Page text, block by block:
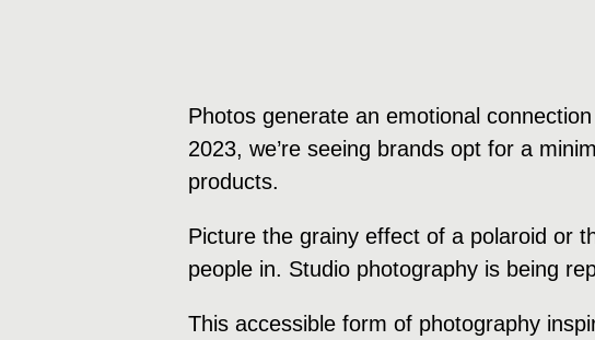
Photos generate an emotional
2023, we’re seeing brands opt for a
products.
Picture the grainy effect of a polaroid or
people in. Studio photography is being
This accessible form of photography